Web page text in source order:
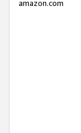
amazon.com